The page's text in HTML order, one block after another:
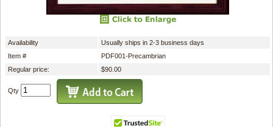
Availability
Usually ships in 2-3 business days
Item #
PDF001-Precambrian
Regular price:
$90.00
Qty